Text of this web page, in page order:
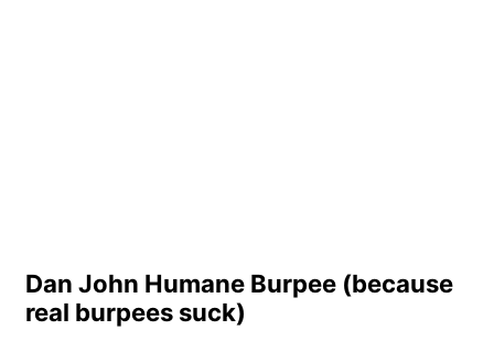
Dan John Humane Burpee (because
real burpees suck)